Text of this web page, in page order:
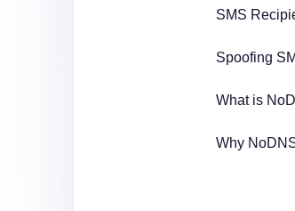
SMS
Spoofing
What is
Why